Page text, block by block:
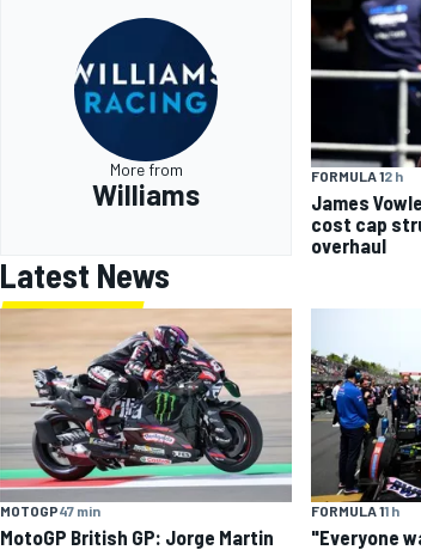
More from
Williams
FORMULA 12 h
James
cost cap
overhaul
Latest News
MOTOGP47 min
MotoGP British GP: Jorge Martin
FORMULA 11 h
"Everyone